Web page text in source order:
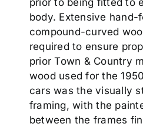
prior to being fitted to
body. Extensive hand-
compound-curved
required to ensure
prior Town & Country
wood used for the
cars was the visually
framing, with the
between the frames